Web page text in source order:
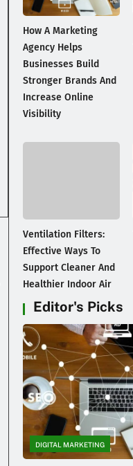
How A Marketing
Agency Helps
Businesses Build
Stronger Brands And
Increase Online
Visibility
Ventilation Filters:
Effective Ways To
Support Cleaner And
Healthier Indoor Air
Editor's Picks
DIGITAL MARKETING